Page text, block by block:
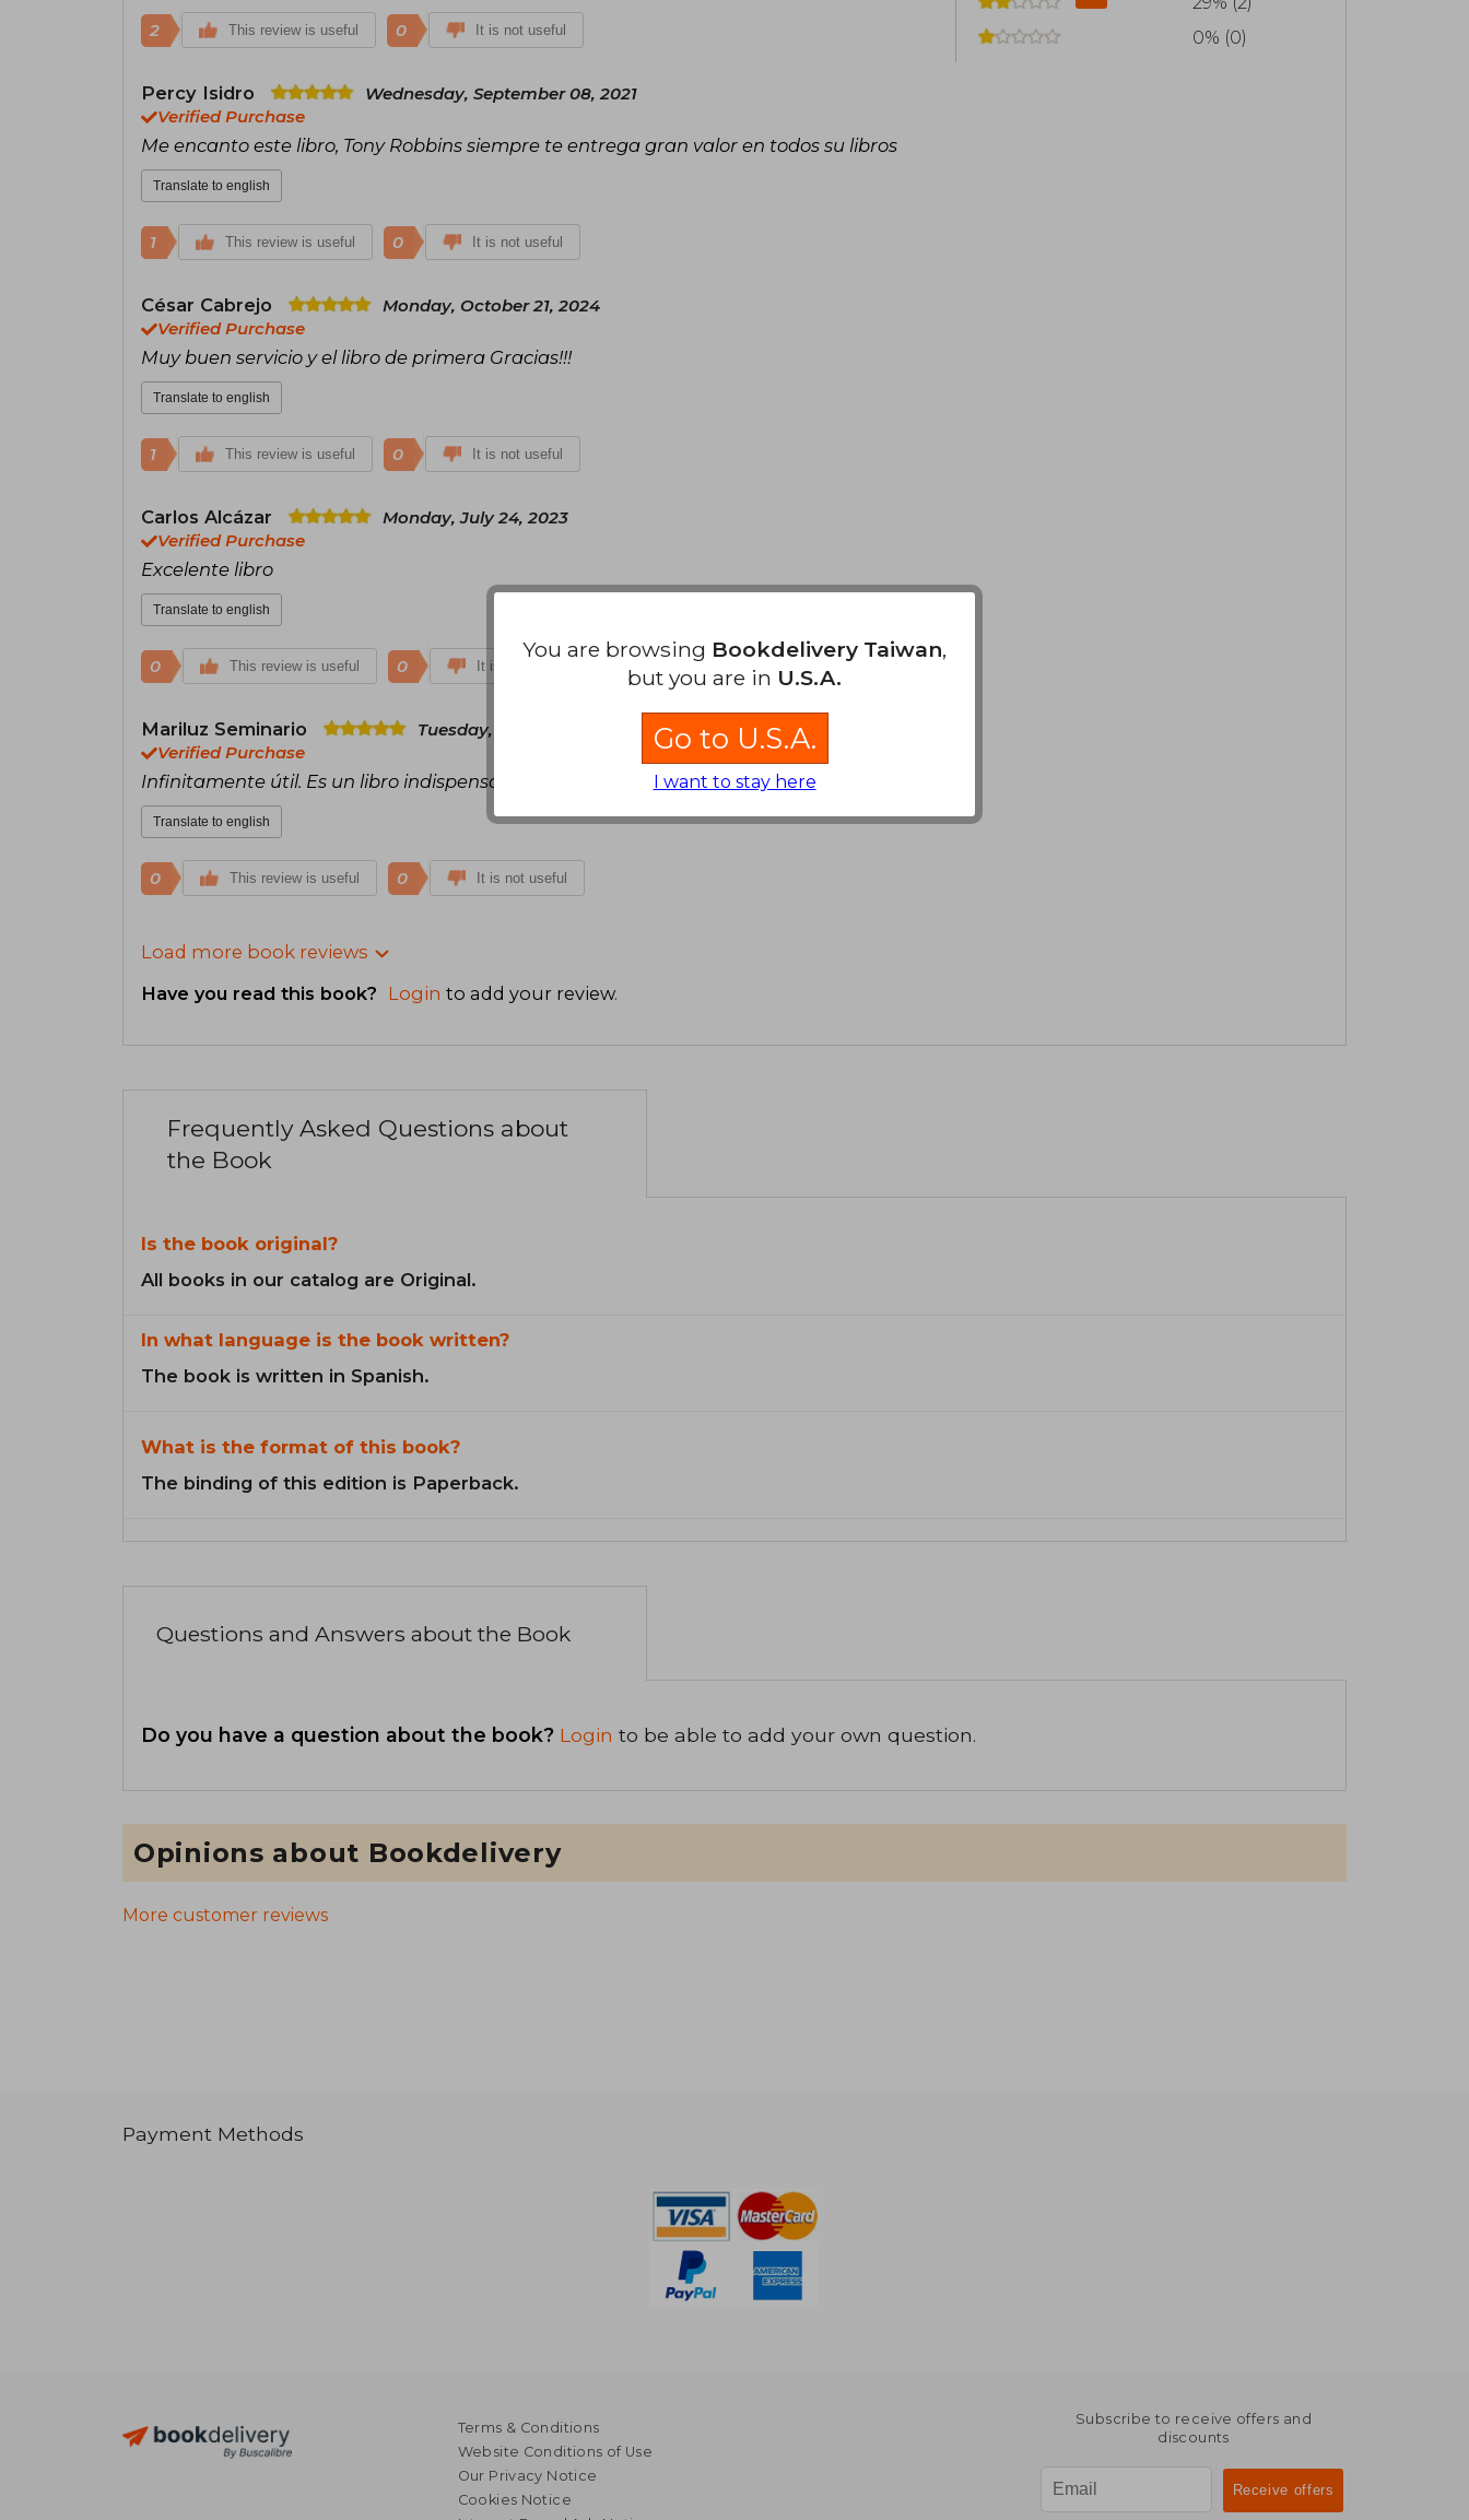
2 This review is useful 0 It is not useful
Percy Isidro
Wednesday, September 08, 2021
Verified Purchase
Me encanto este libro, Tony Robbins siempre te entrega gran valor en todos su libros
Translate to english
1 This review is useful 0 It is not useful
César Cabrejo
Monday, October 21, 2024
Verified Purchase
Muy buen servicio y el libro de primera Gracias!!!
Translate to english
1 This review is useful 0 It is not useful
Carlos Alcázar
Monday, July 24, 2023
Verified Purchase
Excelente libro
Translate to english
0 This review is useful 0 It is not useful
Mariluz Seminario
Tuesday, October 29, 2024
Verified Purchase
Infinitamente útil. Es un libro indispensable.
Translate to english
0 This review is useful 0 It is not useful
Load more book reviews
Have you read this book? Login to add your review.
0% (0)
Frequently Asked Questions about
the Book
Is the book original?
All books in our catalog are Original.
In what language is the book written?
The book is written in Spanish.
What is the format of this book?
The binding of this edition is Paperback.
Questions and Answers about the Book
Do you have a question about the book? Login to be able to add your own question.
Opinions about Bookdelivery
More customer reviews
Payment Methods
Terms & Conditions
Website Conditions of Use
Our Privacy Notice
Cookies Notice
Subscribe to receive offers and
discounts
You are browsing Bookdelivery Taiwan,
but you are in U.S.A.
Go to U.S.A.
I want to stay here